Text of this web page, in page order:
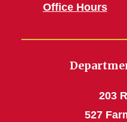
Office Hours
203
527